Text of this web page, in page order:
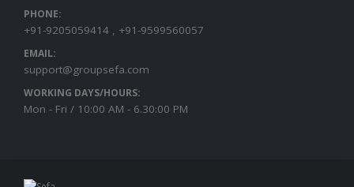
PHONE:
+91-9205059414 , +91-9599560057
EMAIL:
support@groupsefa.com
WORKING DAYS/HOURS:
Mon - Fri / 10:00 AM - 6.30:00 PM